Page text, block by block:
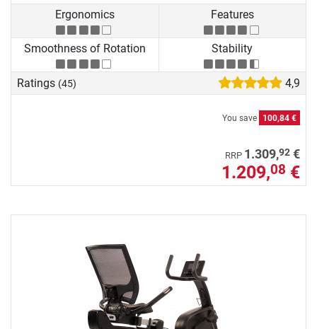
Ergonomics
Features
Smoothness of Rotation Stability
Ratings (45) 4,9
You save 100,84 €
RRP 1.309,92 €
1.209,08 €